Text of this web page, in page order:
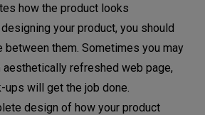
how the product looks
your product, you should
them. Sometimes you may
aesthetically refreshed web page,
will get the job done.
design of how your product